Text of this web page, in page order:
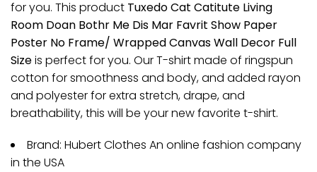
for you. This product Tuxedo Cat Catitute Living
Room Doan Bothr Me Dis Mar Favrit Show Paper
Poster No Frame/ Wrapped Canvas Wall Decor Full
Sizeis perfect for you. Our T-shirt made of ringspun
cotton for smoothness and body, and added rayon
and polyester for extra stretch, drape, and
breathability, this will be your new favorite t-shirt.
Brand: Hubert Clothes An online fashion company
in the USA